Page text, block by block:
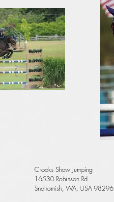
Crooks Show Jumping
16530 Robinson Rd
Snohomish, WA, USA 98296